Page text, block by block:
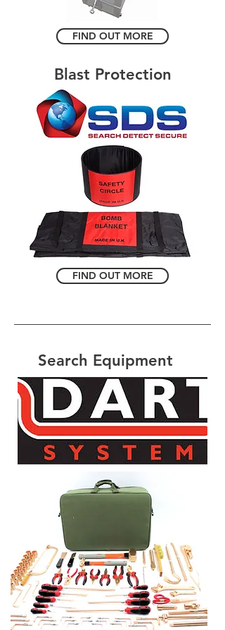
FIND OUT MORE
Blast Protection
FIND OUT MORE
Search Equipment